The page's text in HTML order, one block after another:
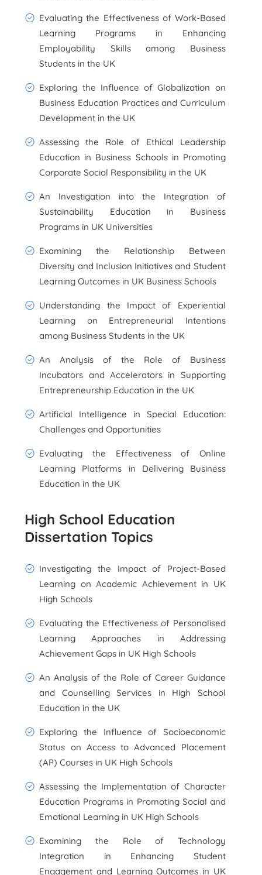
Evaluating the Effectiveness of Work-Based
Learning Programs in Enhancing
Employability Skills among Business
Students in the UK
Exploring the Influence of Globalization on
Business Education Practices and Curriculum
Development in the UK
Assessing the Role of Ethical Leadership
Education in Business Schools in Promoting
Corporate Social Responsibility in the UK
An Investigation into the Integration of
Sustainability Education in Business
Programs in UK Universities
Examining the Relationship Between
Diversity and Inclusion Initiatives and Student
Learning Outcomes in UK Business Schools
Understanding the Impact of Experiential
Learning on Entrepreneurial Intentions
among Business Students in the UK
An Analysis of the Role of Business
Incubators and Accelerators in Supporting
Entrepreneurship Education in the UK
Artificial Intelligence in Special Education:
Challenges and Opportunities
Evaluating the Effectiveness of Online
Learning Platforms in Delivering Business
Education in the UK
High School Education
Dissertation Topics
Investigating the Impact of Project-Based
Learning on Academic Achievement in UK
High Schools
Evaluating the Effectiveness of Personalised
Learning Approaches in Addressing
Achievement Gaps in UK High Schools
An Analysis of the Role of Career Guidance
and Counselling Services in High School
Education in the UK
Exploring the Influence of Socioeconomic
Status on Access to Advanced Placement
(AP) Courses in UK High Schools
Assessing the Implementation of Character
Education Programs in Promoting Social and
Emotional Learning in UK High Schools
Examining the Role of Technology
Integration in Enhancing Student
Engagement and Learning Outcomes in UK